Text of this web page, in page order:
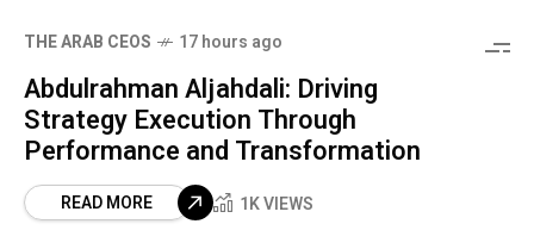
THE ARAB CEOS 17 hours ago
Abdulrahman Aljahdali: Driving
Strategy Execution Through
Performance and Transformation
READ MORE 1K VIEWS